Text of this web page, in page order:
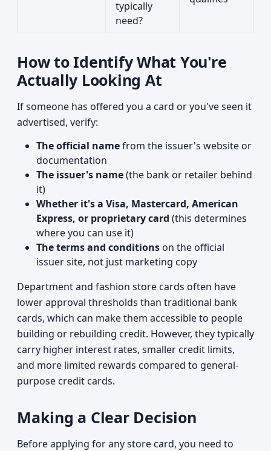
typically
need?
How to Identify What You're
Actually Looking At
If someone has offered you a card or you've seen it
advertised, verify:
The official namefrom the issuer's website or
documentation
The issuer's name(the bank or retailer behind
it)
Whether it's a Visa, Mastercard, American
Express, or proprietary card (this determines
where you can use it)
The terms and conditions on the official
issuer site, not just marketing copy
Department and fashion store cards often have
lower approval thresholds than traditional bank
cards, which can make them accessible to people
building or rebuilding credit. However, they typically
carry higher interest rates, smaller credit limits,
and more limited rewards compared to general-
purpose credit cards.
Making a Clear Decision
Before applying for any store card, you need to